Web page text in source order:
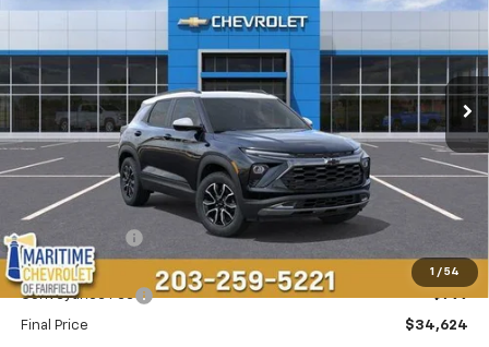
1 / 54
Price Drop
KL79MSSL4TB218902Stock:26270Model:
Ext. Int.
$750
SAVINGS
$34,624
CONDITIONAL OFFER
Less
MSRP:
$34,575
Customer Cash
Maritime Price
$33,825
Conveyance Fee
+$799
Final Price $34,624